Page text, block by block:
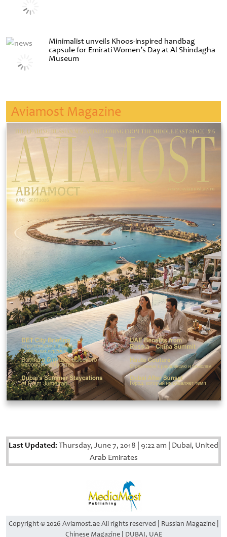
Minimalist unveils Khoos-inspired handbag
capsule for Emirati Women’s Day at Al Shindagha
Museum
Aviamost Magazine
Last Updated:Thursday, June 7, 2018 9:22 am Dubai, United
Arab Emirates
Copyright © 2026 Aviamost.ae All rights reserved | Russian Magazine |
Chinese Magazine | DUBAI, UAE